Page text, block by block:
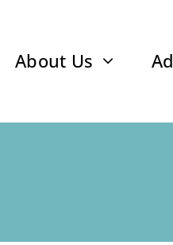
About Us